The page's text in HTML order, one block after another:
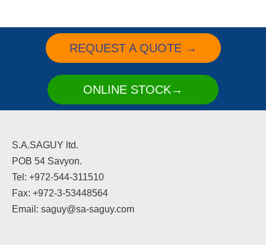
REQUEST A QUOTE →
ONLINE STOCK→
S.A.SAGUY ltd.
POB 54 Savyon.
Tel: +972-544-311510
Fax: +972-3-53448564
Email: saguy@sa-saguy.com